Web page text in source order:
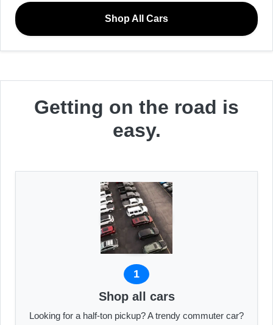
Shop All Cars
Getting on the road is
easy.
1
Shop all cars
Looking for a half-ton pickup? A trendy commuter car?